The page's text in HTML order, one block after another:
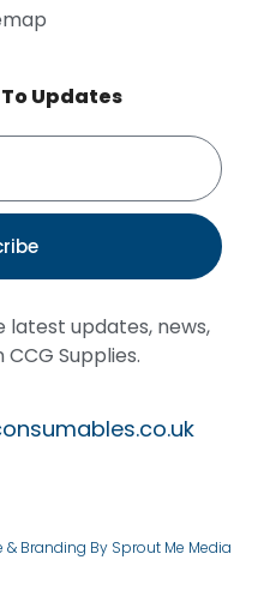
Updates
latest updates, news,
Supplies.
& Branding By Sprout Me Media